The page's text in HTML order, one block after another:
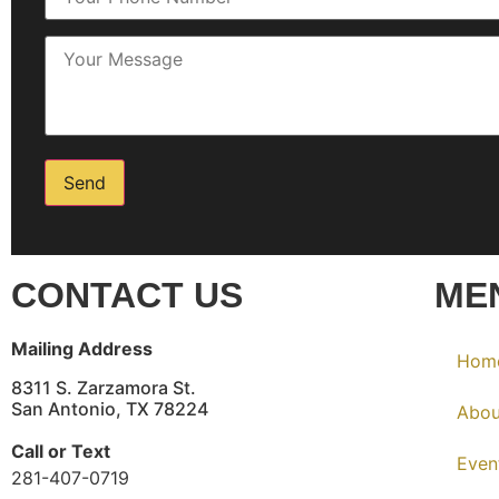
CONTACT US
Mailing Address
8311 S. Zarzamora St.
San Antonio, TX 78224
Call or Text
281-407-0719